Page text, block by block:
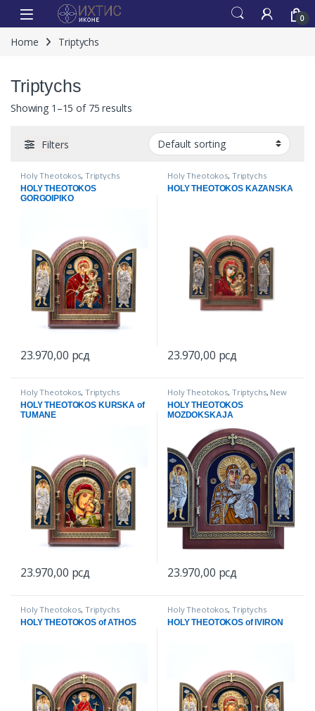
0
Home Triptychs
Triptychs
Showing 1–15 of 75 results
Filters
Holy Theotokos, Triptychs
HOLY THEOTOKOS
GORGOIPIKO
23.970,00 рсд
Holy Theotokos, Triptychs
HOLY THEOTOKOS KAZANSKA
23.970,00 рсд
Holy Theotokos, Triptychs
HOLY THEOTOKOS KURSKA of
TUMANE
23.970,00 рсд
Holy Theotokos, Triptychs, New
items
HOLY THEOTOKOS
MOZDOKSKAJA
23.970,00 рсд
Holy Theotokos, Triptychs
HOLY THEOTOKOS of ATHOS
Holy Theotokos, Triptychs
HOLY THEOTOKOS of IVIRON